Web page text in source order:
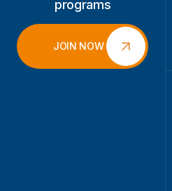
programs
JOIN NOW